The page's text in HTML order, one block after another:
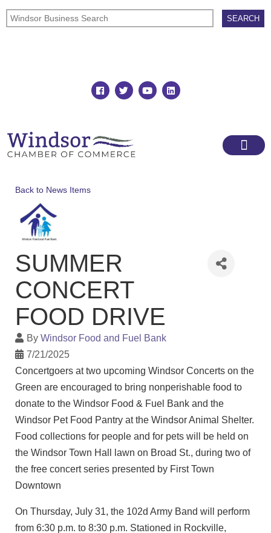
Back to News Items
SUMMER
CONCERT
FOOD DRIVE
By Windsor Food and Fuel Bank
7/21/2025
Concertgoers at two upcoming Windsor Concerts on the
Green are encouraged to bring nonperishable food to
donate to the Windsor Food & Fuel Bank and the
Windsor Pet Food Pantry at the Windsor Animal Shelter.
Food collections for people and for pets will be held on
the Windsor Town Hall lawn on Broad St., during two of
the free concert series presented by First Town
Downtown
On Thursday, July 31, the 102d Army Band will perform
from 6:30 p.m. to 8:30 p.m. Stationed in Rockville,